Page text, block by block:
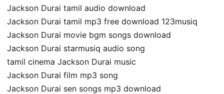
Jackson Durai tamil audio download
Jackson Durai tamil mp3 free download 123musiq
Jackson Durai movie bgm songs download
Jackson Durai starmusiq audio song
tamil cinema Jackson Durai music
Jackson Durai film mp3 song
Jackson Durai sen songs mp3 download